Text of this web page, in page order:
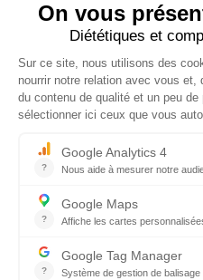
7, rue des
FR35650 LE
+33 2
SOCIAL